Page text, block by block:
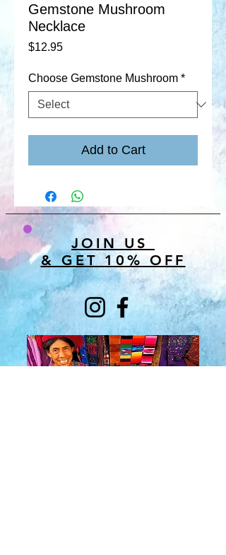
Gemstone Mushroom
Necklace
$12.95Price
Choose Gemstone Mushroom *
Add to Cart
JOIN US
& GET 10% OFF